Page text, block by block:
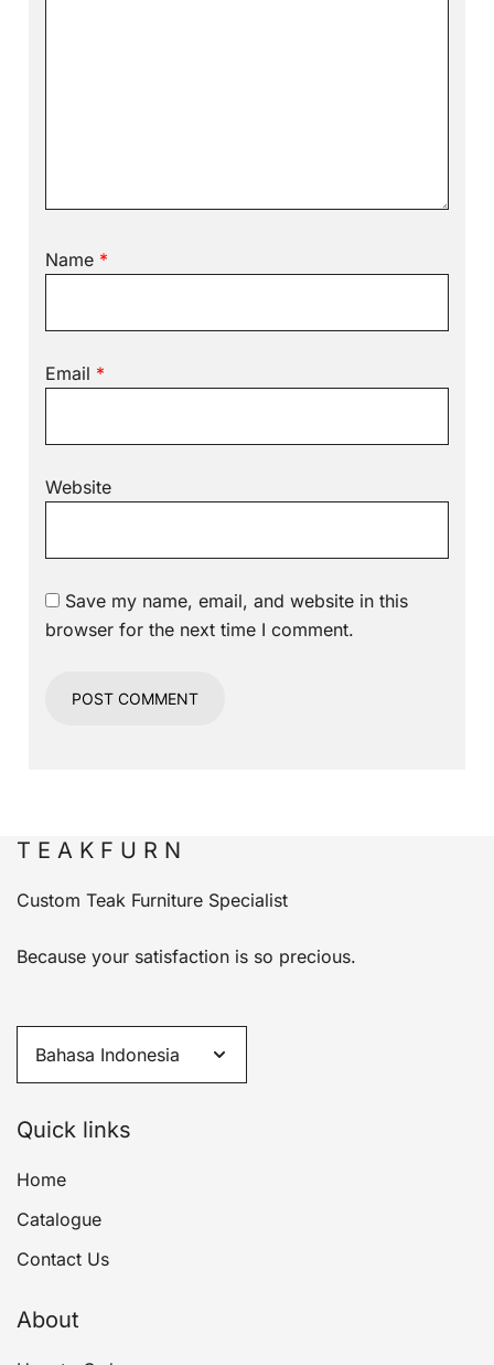
Name *
Email *
Website
Save my name, email, and website in this
browser for the next time I comment.
T E A K F U R N
Custom Teak Furniture Specialist
Because your satisfaction is so precious.
Quick links
Home
Catalogue
Contact Us
About